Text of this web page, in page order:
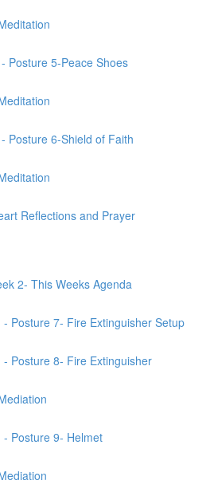
Posture 5-Peace Shoes
Posture 6-Shield of Faith
Reflections and Prayer
2- This Weeks Agenda
- Posture 7- Fire Extinguisher Setup
- Posture 8- Fire Extinguisher
- Posture 9- Helmet